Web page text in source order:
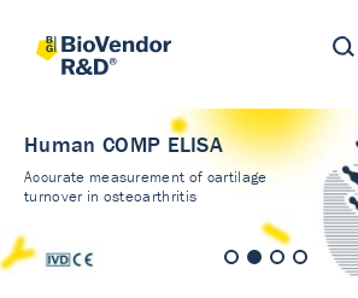
Human COMP ELISA
Accurate measurement of cartilage
turnover in osteoarthritis